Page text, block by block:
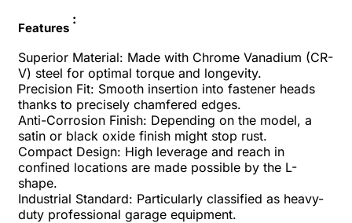
Features
:
Superior Material: Made with Chrome Vanadium (CR-
V) steel for optimal torque and longevity.
Precision Fit: Smooth insertion into fastener heads
thanks to precisely chamfered edges.
Anti-Corrosion Finish: Depending on the model, a
satin or black oxide finish might stop rust.
Compact Design: High leverage and reach in
confined locations are made possible by the L-
shape.
Industrial Standard: Particularly classified as heavy-
duty professional garage equipment.